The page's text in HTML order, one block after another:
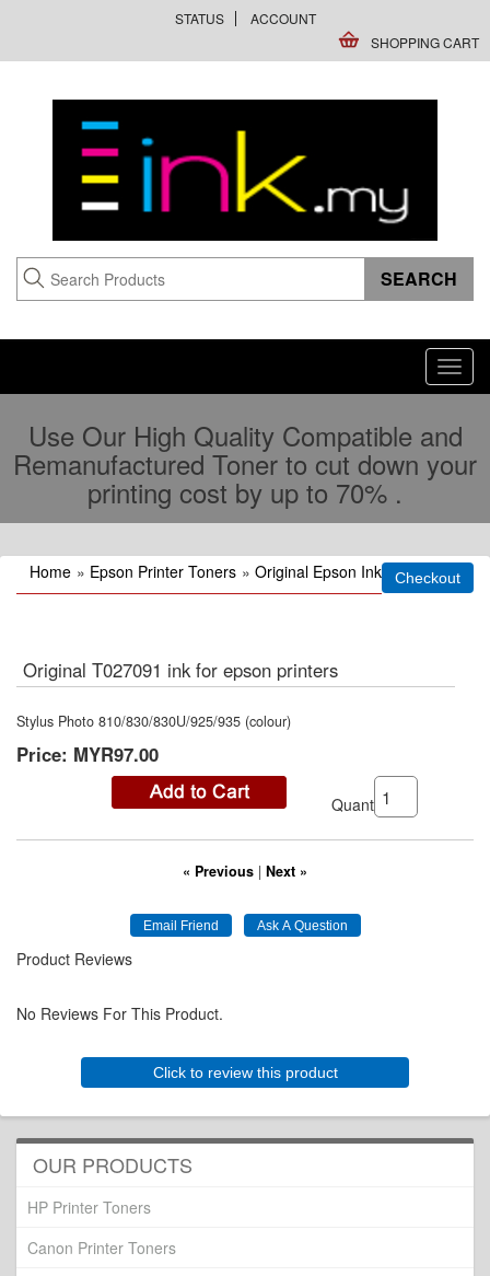
STATUS
ACCOUNT
SHOPPING CART
Use Our High Quality Compatible and
Remanufactured Toner to cut down your
printing cost by up to 70% .
Home » Epson Printer Toners » Original Epson Ink
Original T027091 ink for epson printers
Stylus Photo 810/830/830U/925/935 (colour)
Price: MYR97.00
Quantity:
« Previous | Next »
Product Reviews
No Reviews For This Product.
Click to review this product
OUR PRODUCTS
HP Printer Toners
Canon Printer Toners